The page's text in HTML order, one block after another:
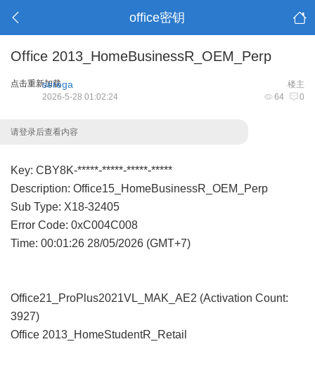
office密钥
Office 2013_HomeBusinessR_OEM_Perp
点击重新加载 楼主
serega
64 0
2026-5-28 01:02:24
请登录后查看内容
Key: CBY8K-*****-*****-*****-*****
Description: Office15_HomeBusinessR_OEM_Perp
Sub Type: X18-32405
Error Code: 0xC004C008
Time: 00:01:26 28/05/2026 (GMT+7)
Office21_ProPlus2021VL_MAK_AE2 (Activation Count:
3927)
Office 2013_HomeStudentR_Retail